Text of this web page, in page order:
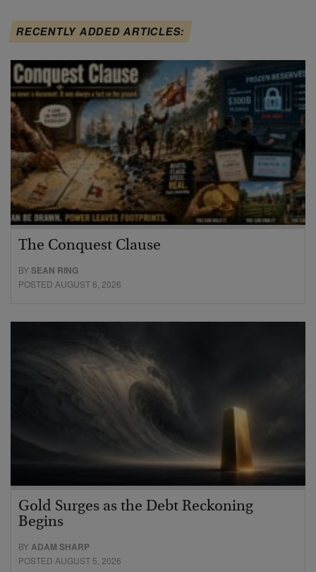
RECENTLY ADDED ARTICLES:
The Conquest Clause
BYSEAN RING
POSTED AUGUST 6, 2026
Gold Surges as the Debt Reckoning
Begins
BYADAM SHARP
POSTED AUGUST 5, 2026